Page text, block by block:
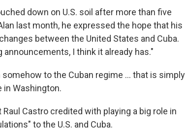
down on U.S. soil after more than five
last month, he expressed the hope that his
between the United States and Cuba.
I think it already has."
to the Cuban regime ... that is simply
in Washington.
Castro credited with playing a big role in
to the U.S. and Cuba.